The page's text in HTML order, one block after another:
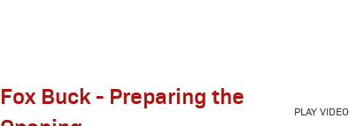
Fox Buck - Preparing the
PLAY VIDEO